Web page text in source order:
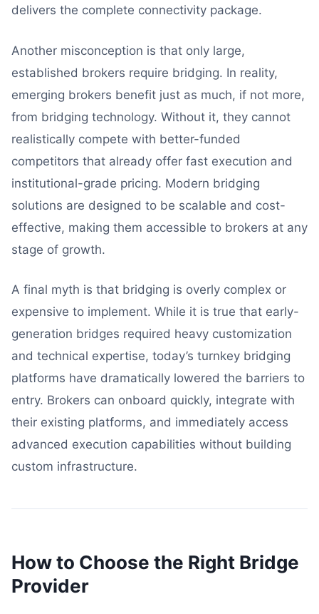
delivers the complete connectivity package.
Another misconception is that only large,
established brokers require bridging. In reality,
emerging brokers benefit just as much, if not more,
from bridging technology. Without it, they cannot
realistically compete with better-funded
competitors that already offer fast execution and
institutional-grade pricing. Modern bridging
solutions are designed to be scalable and cost-
effective, making them accessible to brokers at any
stage of growth.
A final myth is that bridging is overly complex or
expensive to implement. While it is true that early-
generation bridges required heavy customization
and technical expertise, today’s turnkey bridging
platforms have dramatically lowered the barriers to
entry. Brokers can onboard quickly, integrate with
their existing platforms, and immediately access
advanced execution capabilities without building
custom infrastructure.
How to Choose the Right Bridge
Provider